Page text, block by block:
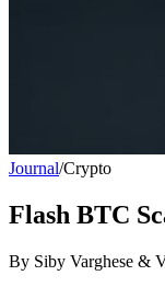
Journal/Crypto
Flash BTC
By Siby Varghese &